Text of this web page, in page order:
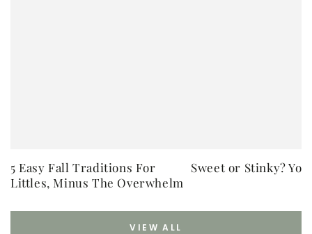
5 Easy Fall Traditions For
Littles, Minus The Overwhelm
Sweet or Stinky?
VIEW ALL